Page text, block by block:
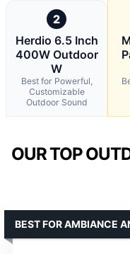
2
Herdio 6.5 Inch
400W Outdoor
W
Best for Powerful,
Customizable
Outdoor Sound
OUR TOP
BEST FOR AMBIANCE